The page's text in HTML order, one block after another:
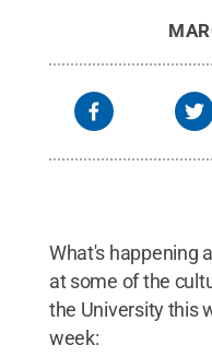
What's happening
at some of the
the University this
week: